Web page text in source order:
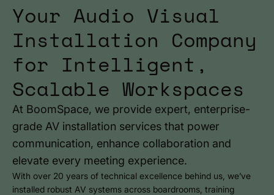
Your Audio Visual
Installation Company
for Intelligent,
Scalable Workspaces
At BoomSpace, we provide expert, enterprise-
grade AV installation services that power
communication, enhance collaboration and
elevate every meeting experience.
With over 20 years of technical excellence behind us, we’ve
installed robust AV systems across boardrooms, training